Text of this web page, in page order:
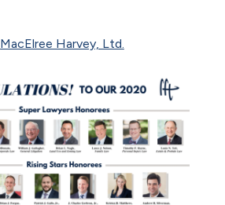
MacElree Harvey, Ltd.